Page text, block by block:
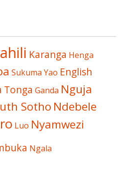
Karanga Henga
Sukuma Yao English
Tonga Ganda Nguja
Sotho Ndebele
Luo Nyamwezi
Ngala